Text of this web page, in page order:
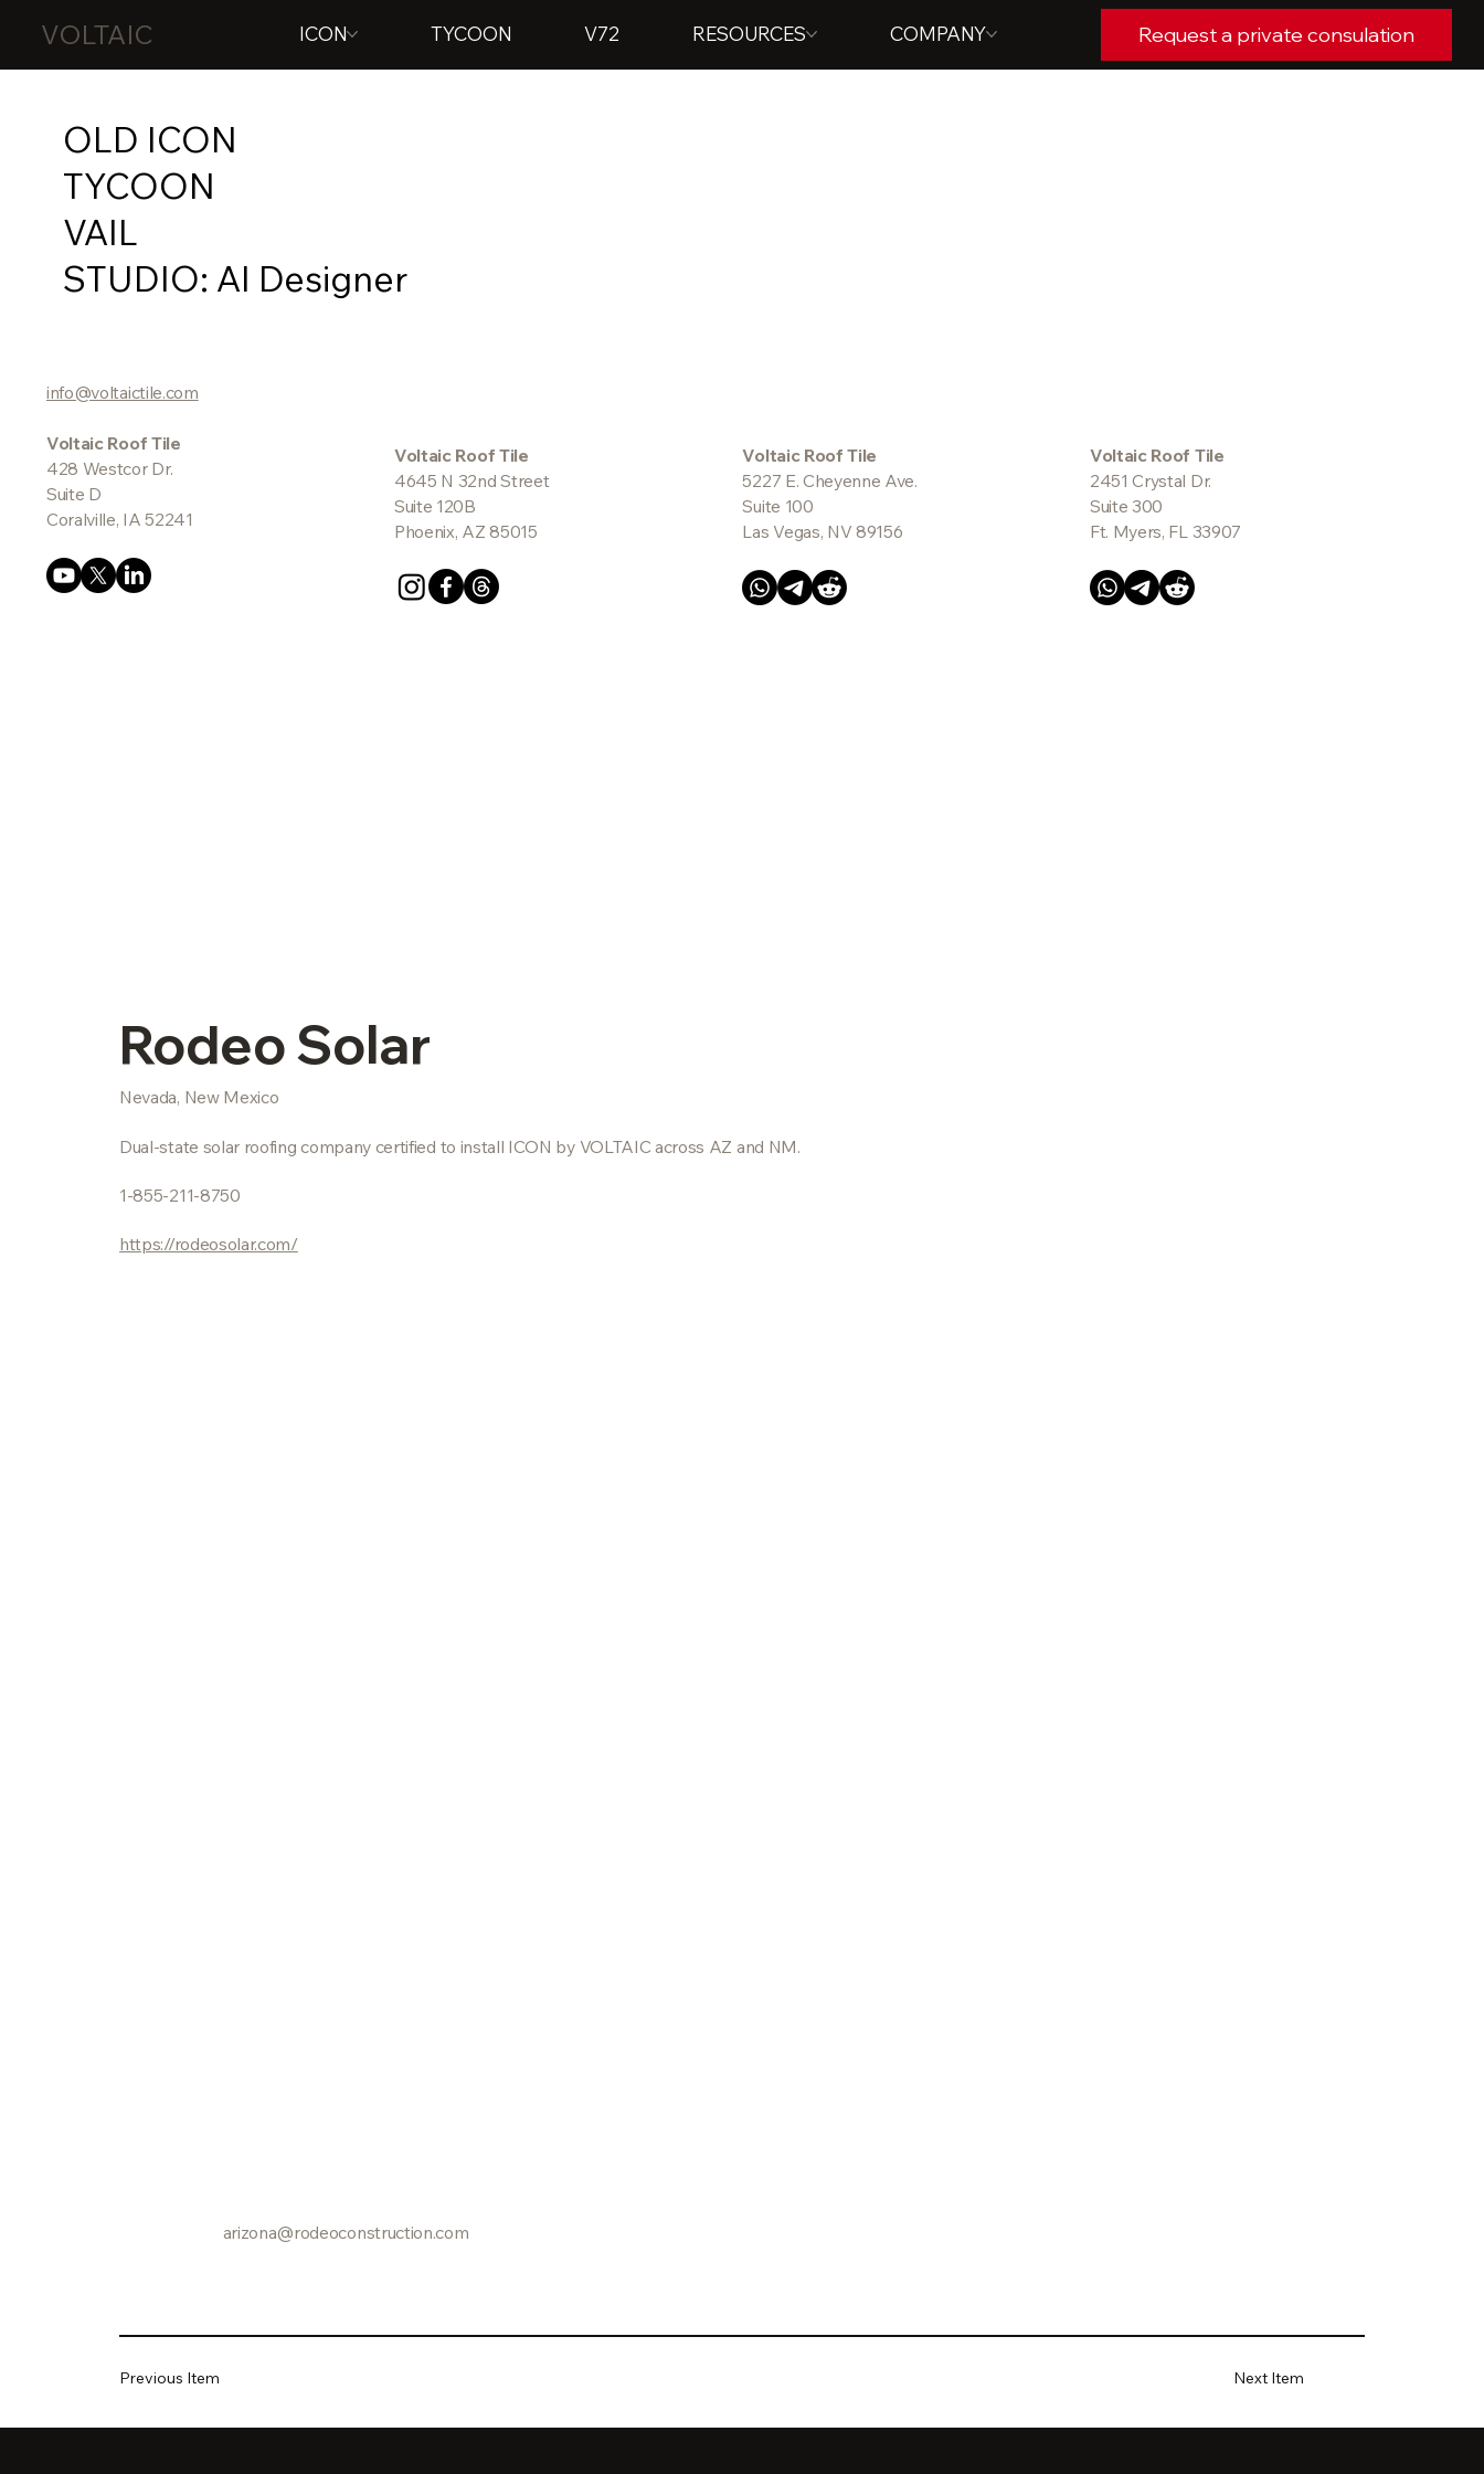
VOLTAIC ICON TYCOON V72 RESOURCES COMPANY Request a private consulation
OLD ICON
TYCOON
VAIL
STUDIO: AI Designer
info@voltaictile.com
Voltaic Roof Tile
428 Westcor Dr.
Suite D
Coralville, IA 52241
Voltaic Roof Tile
4645 N 32nd Street
Suite 120B
Phoenix, AZ 85015
Voltaic Roof Tile
5227 E. Cheyenne Ave.
Suite 100
Las Vegas, NV 89156
Voltaic Roof Tile
2451 Crystal Dr.
Suite 300
Ft. Myers, FL 33907
Rodeo Solar
Nevada, New Mexico
Dual-state solar roofing company certified to install ICON by VOLTAIC across AZ and NM.
1-855-211-8750
https://rodeosolar.com/
arizona@rodeoconstruction.com
Previous Item Next Item